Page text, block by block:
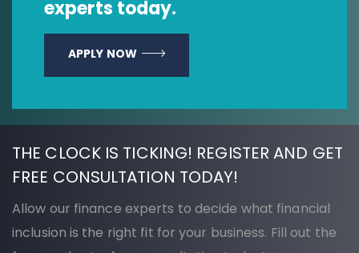
experts today.
APPLY NOW
THE CLOCK IS TICKING! REGISTER AND GET
FREE CONSULTATION TODAY!
Allow our finance experts to decide what financial
inclusion is the right fit for your business. Fill out the